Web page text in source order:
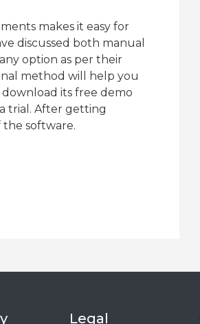
makes it easy for
discussed both manual
option as per their
method will help you
its free demo
trial. After getting
the software.
Legal